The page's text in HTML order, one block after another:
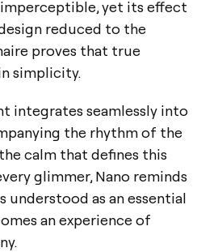
yet its effect
reduced to the
proves that true
simplicity.
integrates seamlessly into
the rhythm of the
calm that defines this
glimmer, Nano reminds
understood as an essential
an experience of